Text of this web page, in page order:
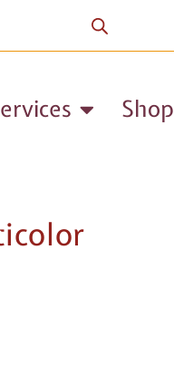
Shop